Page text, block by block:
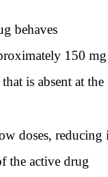
behaves
150
is absent at the
doses, reducing
the active drug